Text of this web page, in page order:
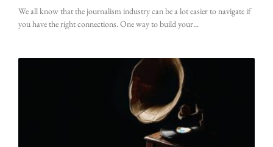
We all know that the journalism industry can be a lot easier to navigate if
you have the right connections. One way to build your